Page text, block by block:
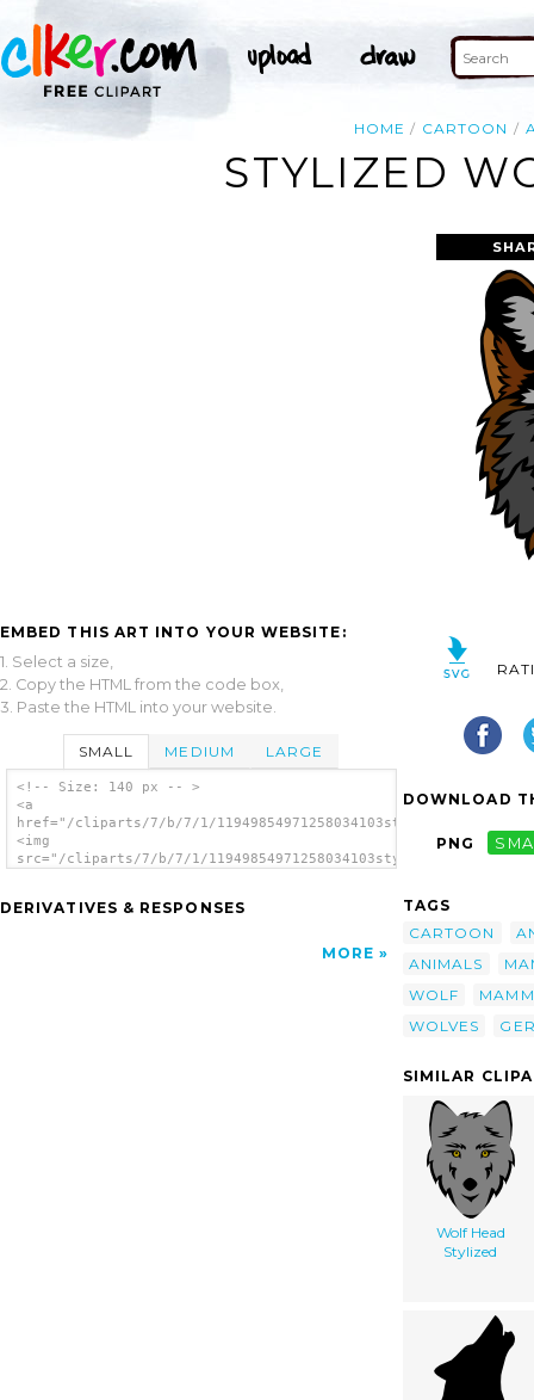
HOME CARTOON
STYLIZED
EMBED THIS ART INTO YOUR WEBSITE:
1. Select a size,
2. Copy the HTML from the code box,
3. Paste the HTML into your website.
SMALL MEDIUM LARGE
<!-- Size: 140 px -- >
<a
href="/cliparts/7/b/7/1/
<img
src="/cliparts/7/b/7/1/
DERIVATIVES & RESPONSES
MORE
DOWNLOAD
PNG
TAGS
CARTOON
ANIMALS
WOLF
WOLVES
SIMILAR
Wolf Head
Stylized